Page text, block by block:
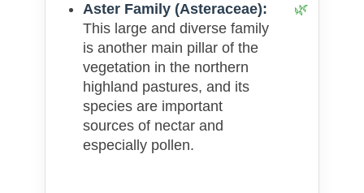
Aster Family (Asteraceae):
This large and diverse family
is another main pillar of the
vegetation in the northern
highland pastures, and its
species are important
sources of nectar and
especially pollen.